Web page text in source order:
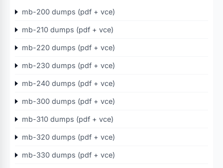
mb-200 dumps (pdf + vce)
mb-210 dumps (pdf + vce)
mb-220 dumps (pdf + vce)
mb-230 dumps (pdf + vce)
mb-240 dumps (pdf + vce)
mb-300 dumps (pdf + vce)
mb-310 dumps (pdf + vce)
mb-320 dumps (pdf + vce)
mb-330 dumps (pdf + vce)